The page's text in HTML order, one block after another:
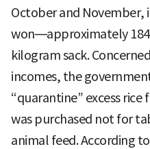
October and November,
won—approximately
kilogram sack.
incomes, the
“quarantine” excess
was purchased not for
animal feed. According